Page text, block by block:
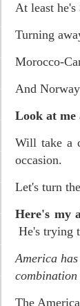
At least
Turning
Morocco-
And
Look at me
Will take a
occasion.
Let's turn
Here's my
He's trying
America
The